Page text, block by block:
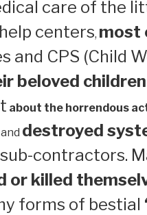
care of the
centers, most
and CPS (Child
beloved children
about the horrendous
and destroyed
contractors.
or killed
forms of bestial